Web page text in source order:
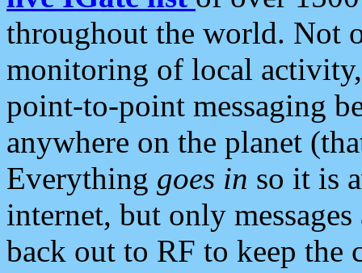
throughout the world. Not
monitoring of local
point-to-point messaging
anywhere on the planet
Everything goes in so it is
internet, but only
back out to RF to keep the